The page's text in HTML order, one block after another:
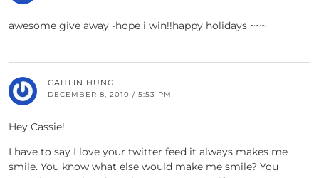
awesome give away -hope i win!!happy holidays ~~~
CAITLIN HUNG
DECEMBER 8, 2010 / 5:53 PM
Hey Cassie!
I have to say I love your twitter feed it always makes me
smile. You know what else would make me smile? You